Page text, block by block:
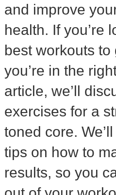
and improve
health. If you’re
best workouts to
you’re in the
article, we’ll
exercises for a
toned core.
tips on how to
results, so you